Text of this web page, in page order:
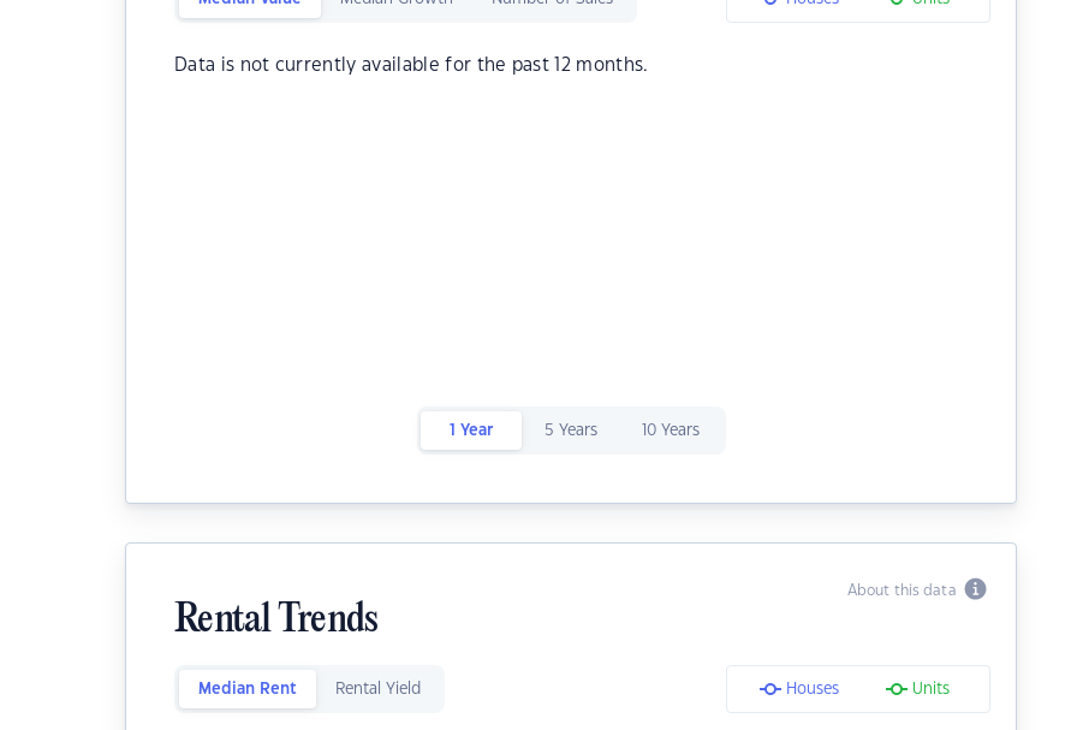
Data is not currently available for the past 12 months.
1 Year 5 Years 10 Years
About this data
Rental Trends
Median Rent Rental Yield Houses Units